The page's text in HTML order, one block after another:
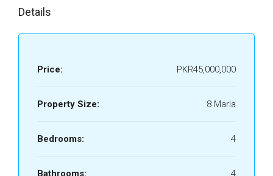
Details
Price: PKR45,000,000
Property Size: 8 Marla
Bedrooms: 4
Bathrooms: 4